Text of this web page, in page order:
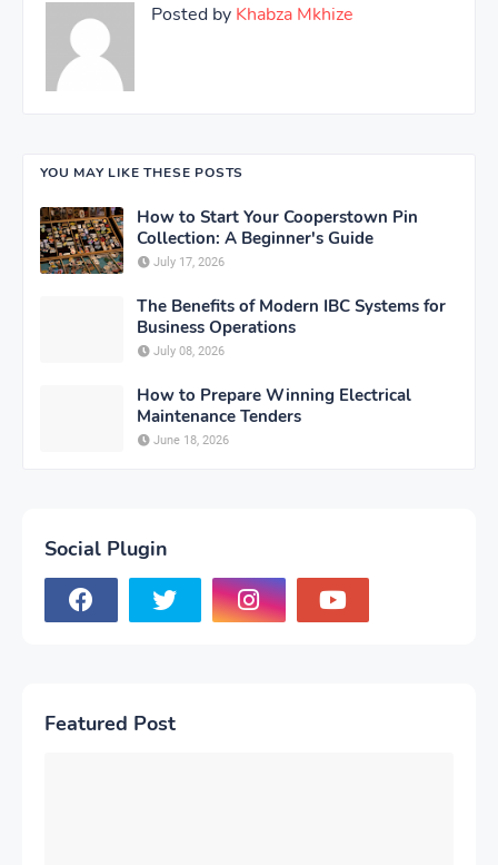
Posted by Khabza Mkhize
YOU MAY LIKE THESE POSTS
How to Start Your Cooperstown Pin
Collection: A Beginner's Guide
July 17, 2026
The Benefits of Modern IBC Systems for
Business Operations
July 08, 2026
How to Prepare Winning Electrical
Maintenance Tenders
June 18, 2026
Social Plugin
Featured Post